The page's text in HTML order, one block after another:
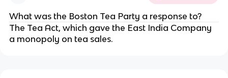
What was the Boston Tea Party a response to?
The Tea Act, which gave the East India Company
a monopoly on tea sales.